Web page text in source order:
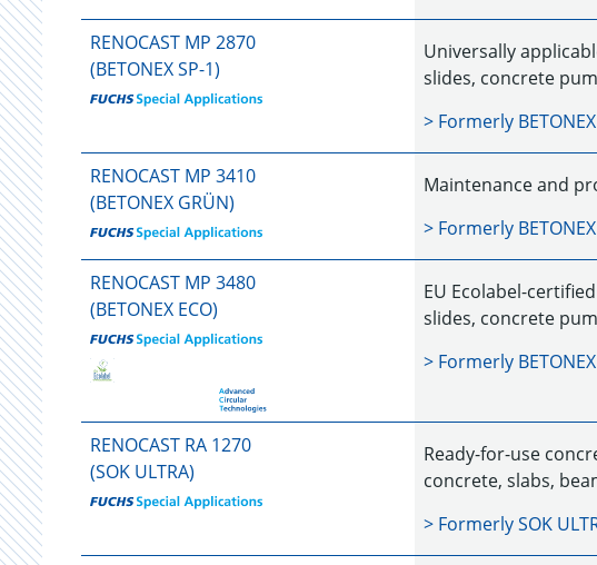
RENOCAST MP 2870
(BETONEX SP-1)
Universally
slides, concrete
> Formerly
RENOCAST MP 3410
(BETONEX GRÜN)
Maintenance and
> Formerly
RENOCAST MP 3480
(BETONEX ECO)
EU Ecolabel-
slides, concrete
> Formerly
RENOCAST RA 1270
(SOK ULTRA)
Ready-for-use
concrete, slabs,
> FormerlySOK